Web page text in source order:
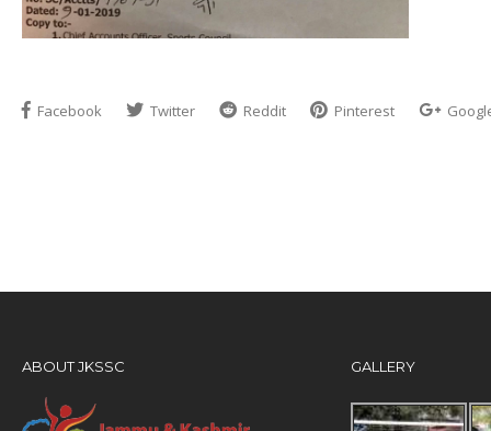
Facebook Twitter Reddit Pinterest
ABOUT JKSSC GALLERY